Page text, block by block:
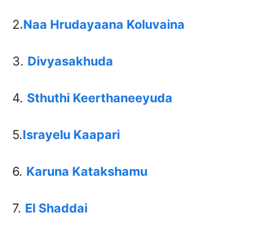
2.Naa Hrudayaana Koluvaina
3. Divyasakhuda
4. Sthuthi Keerthaneeyuda
5.Israyelu Kaapari
6. Karuna Katakshamu
7. El Shaddai